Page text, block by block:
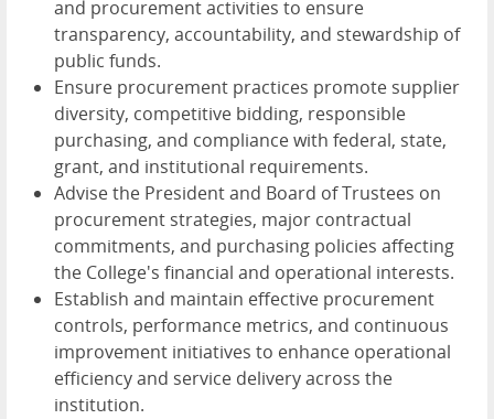
and procurement activities to ensure
transparency, accountability, and stewardship of
public funds.
Ensure procurement practices promote supplier
diversity, competitive bidding, responsible
purchasing, and compliance with federal, state,
grant, and institutional requirements.
Advise the President and Board of Trustees on
procurement strategies, major contractual
commitments, and purchasing policies affecting
the College's financial and operational interests.
Establish and maintain effective procurement
controls, performance metrics, and continuous
improvement initiatives to enhance operational
efficiency and service delivery across the
institution.